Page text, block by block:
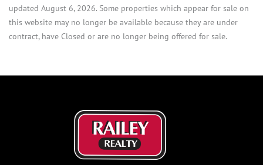
updated August 6, 2026. Some properties which appear for sale on
this website may no longer be available because they are under
contract, have Closed or are no longer being offered for sale.